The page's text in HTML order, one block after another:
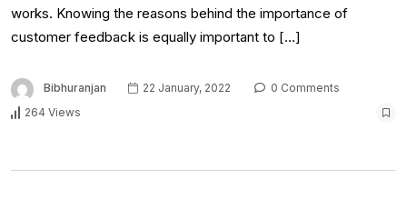
works. Knowing the reasons behind the importance of
customer feedback is equally important to […]
Bibhuranjan 22 January, 2022
0 Comments
264 Views